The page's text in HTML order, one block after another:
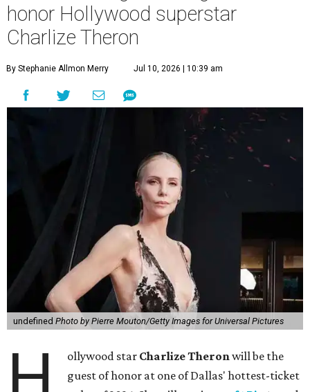
honor Hollywood superstar
Charlize Theron
By Stephanie Allmon Merry Jul 10, 2026 | 10:39 am
undefined Photo by Pierre Mouton/Getty Images for Universal Pictures
ollywood star Charlize Theronwill be the
guest of honor at one of Dallas' hottest-ticket